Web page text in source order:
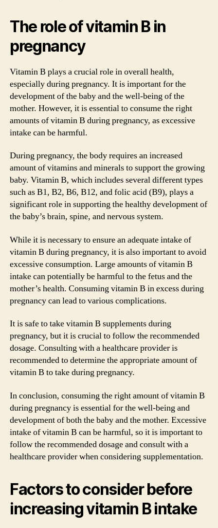
The role of vitamin B in
pregnancy
Vitamin B plays a crucial role in overall health,
especially during pregnancy. It is important for the
development of the baby and the well-being of the
mother. However, it is essential to consume the right
amounts of vitamin B during pregnancy, as excessive
intake can be harmful.
During pregnancy, the body requires an increased
amount of vitamins and minerals to support the growing
baby. Vitamin B, which includes several different types
such as B1, B2, B6, B12, and folic acid (B9), plays a
significant role in supporting the healthy development of
the baby’s brain, spine, and nervous system.
While it is necessary to ensure an adequate intake of
vitamin B during pregnancy, it is also important to avoid
excessive consumption. Large amounts of vitamin B
intake can potentially be harmful to the fetus and the
mother’s health. Consuming vitamin B in excess during
pregnancy can lead to various complications.
It is safe to take vitamin B supplements during
pregnancy, but it is crucial to follow the recommended
dosage. Consulting with a healthcare provider is
recommended to determine the appropriate amount of
vitamin B to take during pregnancy.
In conclusion, consuming the right amount of vitamin B
during pregnancy is essential for the well-being and
development of both the baby and the mother. Excessive
intake of vitamin B can be harmful, so it is important to
follow the recommended dosage and consult with a
healthcare provider when considering supplementation.
Factors to consider before
increasing vitamin B intake